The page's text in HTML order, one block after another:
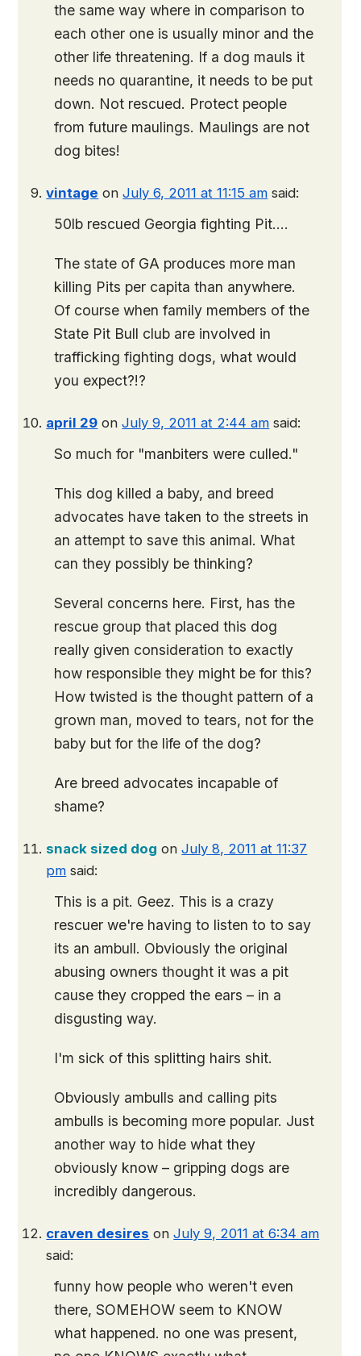
the same way where in comparison to
each other one is usually minor and the
other life threatening. If a dog mauls it
needs no quarantine, it needs to be put
down. Not rescued. Protect people
from future maulings. Maulings are not
dog bites!
vintage onJuly 6, 2011 at 11:15 am said:
50lb rescued Georgia fighting Pit….
The state of GA produces more man
killing Pits per capita than anywhere.
Of course when family members of the
State Pit Bull club are involved in
trafficking fighting dogs, what would
you expect?!?
april 29 onJuly 9, 2011 at 2:44 am said:
So much for "manbiters were culled."
This dog killed a baby, and breed
advocates have taken to the streets in
an attempt to save this animal. What
can they possibly be thinking?
Several concerns here. First, has the
rescue group that placed this dog
really given consideration to exactly
how responsible they might be for this?
How twisted is the thought pattern of a
grown man, moved to tears, not for the
baby but for the life of the dog?
Are breed advocates incapable of
shame?
snack sized dog onJuly 8, 2011 at 11:37
pm said:
This is a pit. Geez. This is a crazy
rescuer we're having to listen to to say
its an ambull. Obviously the original
abusing owners thought it was a pit
cause they cropped the ears – in a
disgusting way.
I'm sick of this splitting hairs shit.
Obviously ambulls and calling pits
ambulls is becoming more popular. Just
another way to hide what they
obviously know – gripping dogs are
incredibly dangerous.
craven desires onJuly 9, 2011 at 6:34 am
said:
funny how people who weren't even
there, SOMEHOW seem to KNOW
what happened. no one was present,